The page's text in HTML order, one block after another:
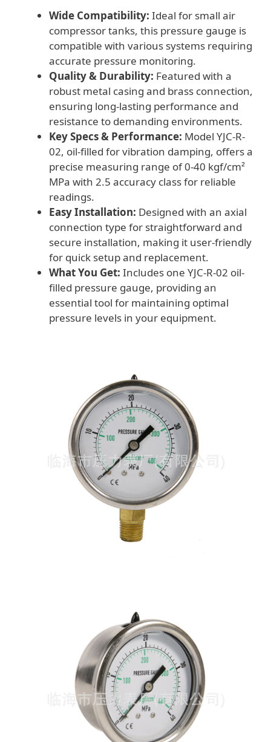
Wide Compatibility: Ideal for small air
compressor tanks, this pressure gauge is
compatible with various systems requiring
accurate pressure monitoring.
Quality & Durability: Featured with a
robust metal casing and brass connection,
ensuring long-lasting performance and
resistance to demanding environments.
Key Specs & Performance: Model YJC-R-
02, oil-filled for vibration damping, offers a
precise measuring range of 0-40 kgf/cm²
MPa with 2.5 accuracy class for reliable
readings.
Easy Installation: Designed with an axial
connection type for straightforward and
secure installation, making it user-friendly
for quick setup and replacement.
What You Get: Includes one YJC-R-02 oil-
filled pressure gauge, providing an
essential tool for maintaining optimal
pressure levels in your equipment.